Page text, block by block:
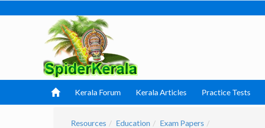
Kerala Forum Kerala Articles Practice Tests
Resources Education Exam Papers